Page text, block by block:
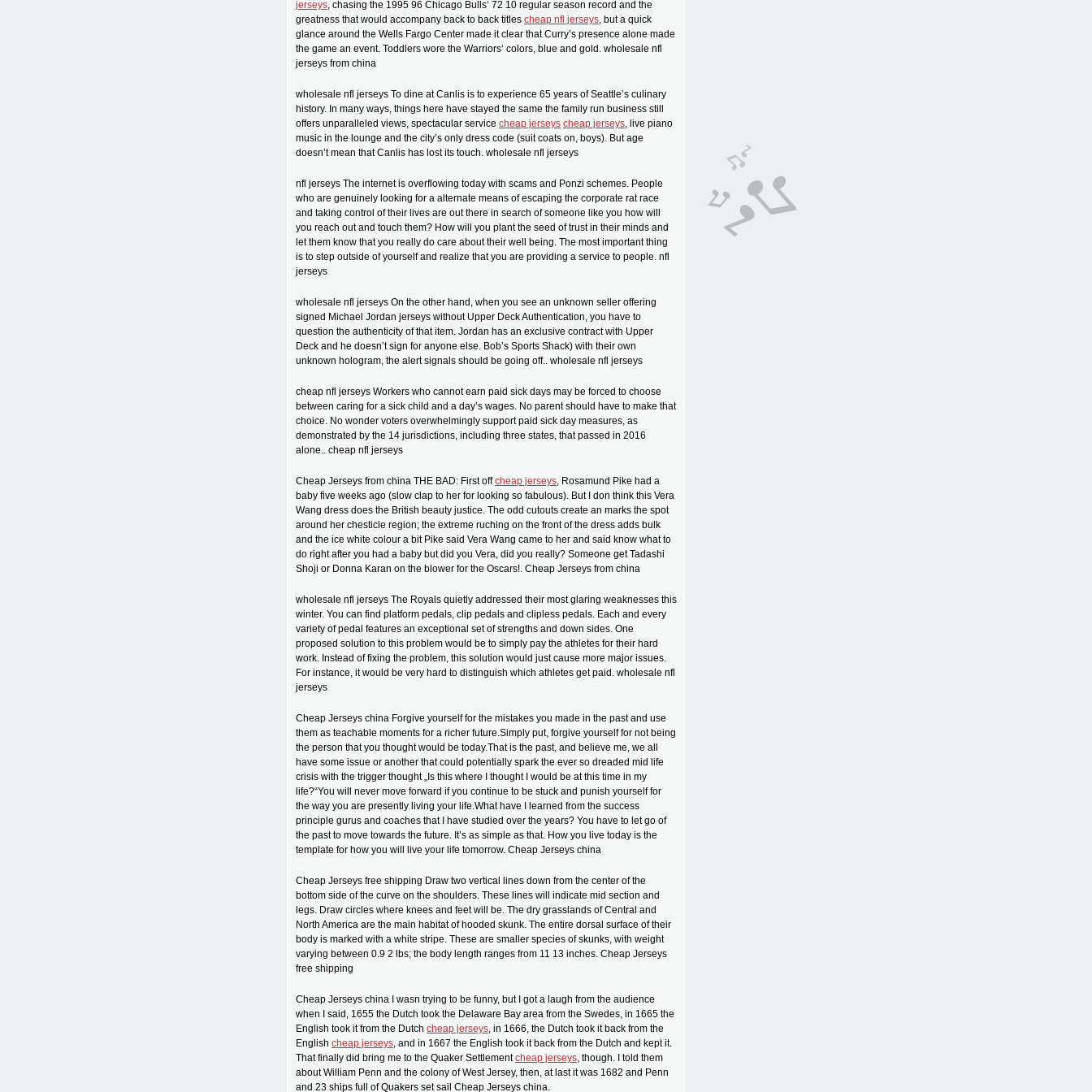
jerseys, chasing the 1995 96 Chicago Bulls‘ 72 10 regular season record and the
greatness that would accompany back to back titles cheap nfl jerseys, but a quick
glance around the Wells Fargo Center made it clear that Curry’s presence alone made
the game an event. Toddlers wore the Warriors‘ colors, blue and gold. wholesale nfl
jerseys from china
wholesale nfl jerseys To dine at Canlis is to experience 65 years of Seattle’s culinary
history. In many ways, things here have stayed the same the family run business still
offers unparalleled views, spectacular service cheap jerseys cheap jerseys, live piano
music in the lounge and the city’s only dress code (suit coats on, boys). But age
doesn’t mean that Canlis has lost its touch. wholesale nfl jerseys
nfl jerseys The internet is overflowing today with scams and Ponzi schemes. People
who are genuinely looking for a alternate means of escaping the corporate rat race
and taking control of their lives are out there in search of someone like you how will
you reach out and touch them? How will you plant the seed of trust in their minds and
let them know that you really do care about their well being. The most important thing
is to step outside of yourself and realize that you are providing a service to people. nfl
jerseys
wholesale nfl jerseys On the other hand, when you see an unknown seller offering
signed Michael Jordan jerseys without Upper Deck Authentication, you have to
question the authenticity of that item. Jordan has an exclusive contract with Upper
Deck and he doesn’t sign for anyone else. Bob’s Sports Shack) with their own
unknown hologram, the alert signals should be going off.. wholesale nfl jerseys
cheap nfl jerseys Workers who cannot earn paid sick days may be forced to choose
between caring for a sick child and a day’s wages. No parent should have to make that
choice. No wonder voters overwhelmingly support paid sick day measures, as
demonstrated by the 14 jurisdictions, including three states, that passed in 2016
alone.. cheap nfl jerseys
Cheap Jerseys from china THE BAD: First offcheap jerseys, Rosamund Pike had a
baby five weeks ago (slow clap to her for looking so fabulous). But I don think this Vera
Wang dress does the British beauty justice. The odd cutouts create an marks the spot
around her chesticle region; the extreme ruching on the front of the dress adds bulk
and the ice white colour a bit Pike said Vera Wang came to her and said know what to
do right after you had a baby but did you Vera, did you really? Someone get Tadashi
Shoji or Donna Karan on the blower for the Oscars!. Cheap Jerseys from china
wholesale nfl jerseys The Royals quietly addressed their most glaring weaknesses this
winter. You can find platform pedals, clip pedals and clipless pedals. Each and every
variety of pedal features an exceptional set of strengths and down sides. One
proposed solution to this problem would be to simply pay the athletes for their hard
work. Instead of fixing the problem, this solution would just cause more major issues.
For instance, it would be very hard to distinguish which athletes get paid. wholesale nfl
jerseys
Cheap Jerseys china Forgive yourself for the mistakes you made in the past and use
them as teachable moments for a richer future.Simply put, forgive yourself for not being
the person that you thought would be today.That is the past, and believe me, we all
have some issue or another that could potentially spark the ever so dreaded mid life
crisis with the trigger thought „Is this where I thought I would be at this time in my
life?“You will never move forward if you continue to be stuck and punish yourself for
the way you are presently living your life.What have I learned from the success
principle gurus and coaches that I have studied over the years? You have to let go of
the past to move towards the future. It’s as simple as that. How you live today is the
template for how you will live your life tomorrow. Cheap Jerseys china
Cheap Jerseys free shipping Draw two vertical lines down from the center of the
bottom side of the curve on the shoulders. These lines will indicate mid section and
legs. Draw circles where knees and feet will be. The dry grasslands of Central and
North America are the main habitat of hooded skunk. The entire dorsal surface of their
body is marked with a white stripe. These are smaller species of skunks, with weight
varying between 0.9 2 lbs; the body length ranges from 11 13 inches. Cheap Jerseys
free shipping
Cheap Jerseys china I wasn trying to be funny, but I got a laugh from the audience
when I said, 1655 the Dutch took the Delaware Bay area from the Swedes, in 1665 the
English took it from the Dutch cheap jerseys, in 1666, the Dutch took it back from the
English cheap jerseys, and in 1667 the English took it back from the Dutch and kept it.
That finally did bring me to the Quaker Settlementcheap jerseys, though. I told them
about William Penn and the colony of West Jersey, then, at last it was 1682 and Penn
and 23 ships full of Quakers set sail Cheap Jerseys china.